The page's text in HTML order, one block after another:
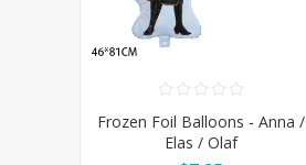
Frozen Foil Balloons - Anna /
Elas / Olaf